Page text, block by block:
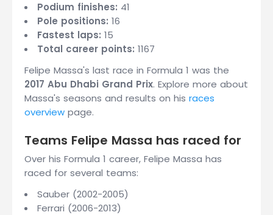
Podium finishes: 41
Pole positions: 16
Fastest laps: 15
Total career points: 1167
Felipe Massa's last race in Formula 1 was the
2017 Abu Dhabi Grand Prix. Explore more about
Massa's seasons and results on his races
overview page.
Teams Felipe Massa has raced for
Over his Formula 1 career, Felipe Massa has
raced for several teams:
Sauber (2002-2005)
Ferrari (2006-2013)